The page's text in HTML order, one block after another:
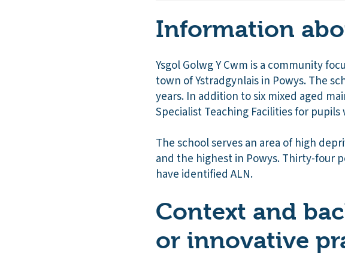
Information
Ysgol Golwg Y Cwm is a community
town of Ystradgynlais in Powys. The
years. In addition to six mixed aged
Specialist Teaching Facilities for
The school serves an area of high
and the highest in Powys. Thirty-four
have identified ALN.
Context and
or innovative